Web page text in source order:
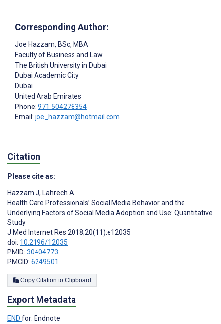
Corresponding Author:
Joe Hazzam, BSc, MBA
Faculty of Business and Law
The British University in Dubai
Dubai Academic City
Dubai
United Arab Emirates
Phone: 971 504278354
Email: joe_hazzam@hotmail.com
Citation
Please cite as:
Hazzam J, Lahrech A
Health Care Professionals’ Social Media Behavior and the
Underlying Factors of Social Media Adoption and Use: Quantitative
Study
J Med Internet Res 2018;20(11):e12035
doi: 10.2196/12035
PMID: 30404773
PMCID: 6249501
Copy Citation to Clipboard
Export Metadata
END for: Endnote